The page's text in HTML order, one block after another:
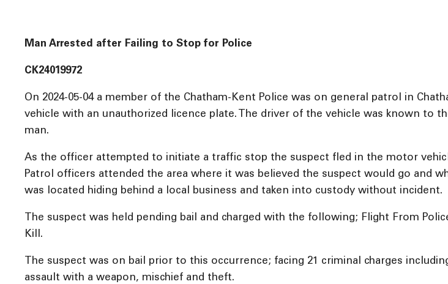
Man Arrested after Failing to Stop for Police
CK24019972
On 2024-05-04 a member of the Chatham-Kent Police was on general patrol in
vehicle with an unauthorized licence plate. The driver of the vehicle was known to
man.
As the officer attempted to initiate a traffic stop the suspect fled in the motor
Patrol officers attended the area where it was believed the suspect would go and
was located hiding behind a local business and taken into custody without incident.
The suspect was held pending bail and charged with the following; Flight From
Kill.
The suspect was on bail prior to this occurrence; facing 21 criminal charges
assault with a weapon, mischief and theft.